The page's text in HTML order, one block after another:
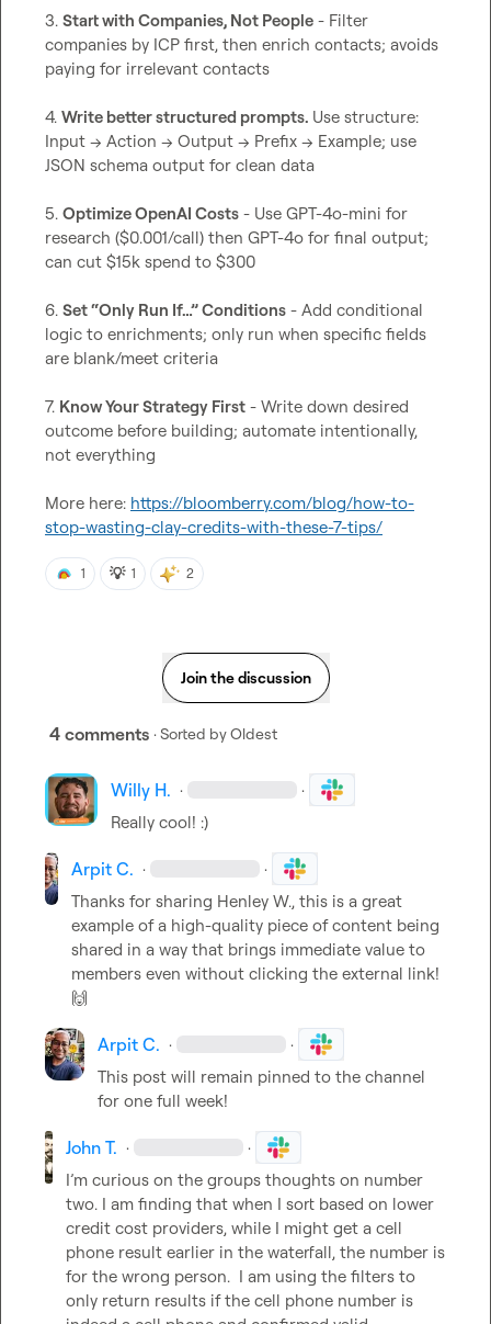
3. Start with Companies, Not People - Filter
companies by ICP first, then enrich contacts; avoids
paying for irrelevant contacts
4. Write better structured prompts. Use structure:
Input → Action → Output → Prefix → Example; use
JSON schema output for clean data
5. Optimize OpenAI Costs - Use GPT-4o-mini for
research ($0.001/call) then GPT-4o for final output;
can cut $15k spend to $300
6. Set “Only Run If…” Conditions - Add conditional
logic to enrichments; only run when specific fields
are blank/meet criteria
7. Know Your Strategy First - Write down desired
outcome before building; automate intentionally,
not everything
More here: https://bloomberry.com/blog/how-to-
stop-wasting-clay-credits-with-these-7-tips/
1 💡 1 2
Join the discussion
4 comments · Sorted byOldest
Willy H. · ·
Really cool! :)
Arpit C. · ·
Thanks for sharing Henley W., this is a great
example of a high-quality piece of content being
shared in a way that brings immediate value to
🙌
Arpit C. · ·
This post will remain pinned to the channel
for one full week!
John T. · ·
I’m curious on the groups thoughts on number
two. I am finding that when I sort based on lower
credit cost providers, while I might get a cell
phone result earlier in the waterfall, the number is
for the wrong person.  I am using the filters to
only return results if the cell phone number is